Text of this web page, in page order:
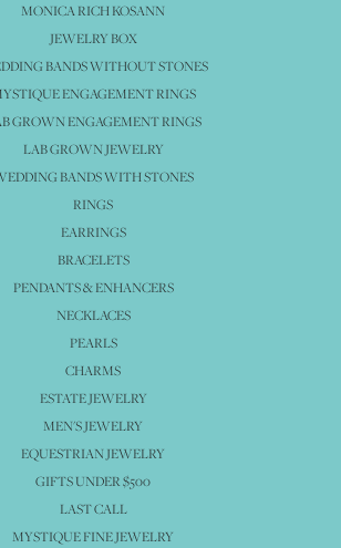
MONICA RICH KOSANN
JEWELRY BOX
BANDS WITHOUT STONES
ENGAGEMENT RINGS
GROWN ENGAGEMENT RINGS
LAB GROWN JEWELRY
BANDS WITH STONES
RINGS
EARRINGS
BRACELETS
PENDANTS & ENHANCERS
NECKLACES
PEARLS
CHARMS
ESTATE JEWELRY
MEN'S JEWELRY
EQUESTRIAN JEWELRY
GIFTS UNDER $500
LAST CALL
MYSTIQUE FINE JEWELRY